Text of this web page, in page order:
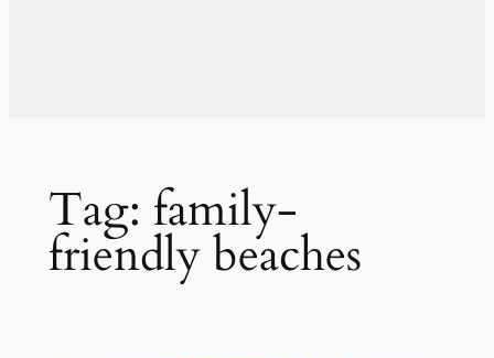
Tag: family-
friendly beaches